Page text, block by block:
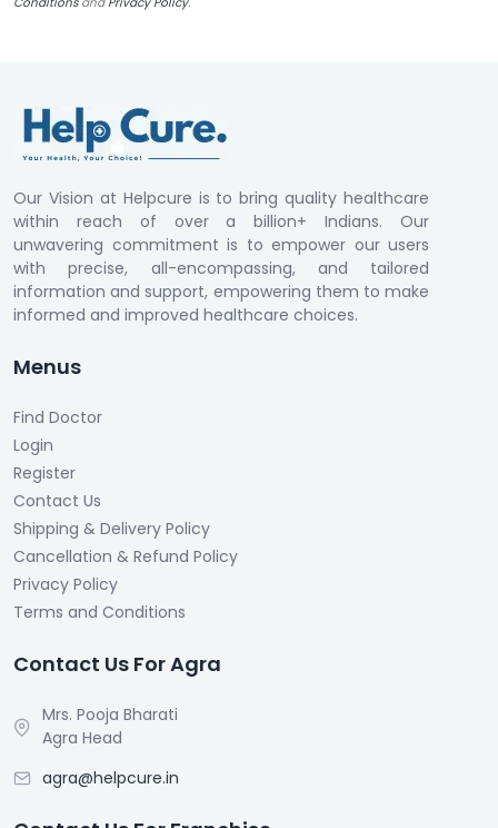
Our Vision at Helpcure is to bring quality healthcare
within reach of over a billion+ Indians. Our
unwavering commitment is to empower our users
with precise, all-encompassing, and tailored
information and support, empowering them to make
informed and improved healthcare choices.
Menus
Find Doctor
Login
Register
Contact Us
Shipping & Delivery Policy
Cancellation & Refund Policy
Privacy Policy
Terms and Conditions
Contact Us For Agra
Mrs. Pooja Bharati
Agra Head
agra@helpcure.in